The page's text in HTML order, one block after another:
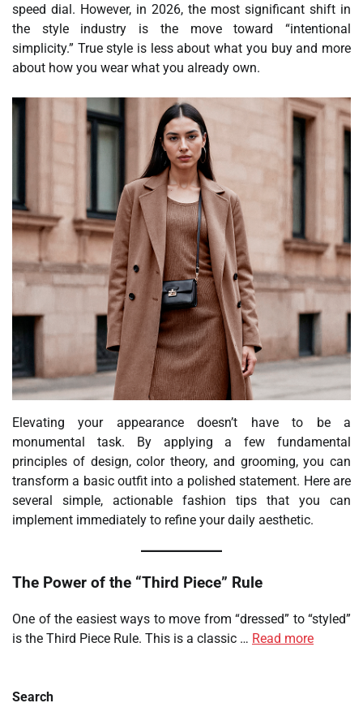
speed dial. However, in 2026, the most significant shift in
the style industry is the move toward “intentional
simplicity.” True style is less about what you buy and more
about how you wear what you already own.
Elevating your appearance doesn’t have to be a
monumental task. By applying a few fundamental
principles of design, color theory, and grooming, you can
transform a basic outfit into a polished statement. Here are
several simple, actionable fashion tips that you can
implement immediately to refine your daily aesthetic.
The Power of the “Third Piece” Rule
One of the easiest ways to move from “dressed” to “styled”
is the Third Piece Rule. This is a classic … Read more
Search